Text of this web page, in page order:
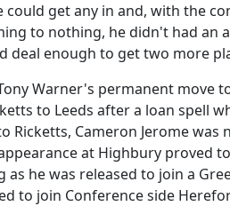
could get any in and, with the
to nothing, he didn't had
deal enough to get two more
Warner's permanent move
to Leeds after a loan spell
Ricketts, Cameron Jerome was
at Highbury proved
as he was released to join a
to join Conference side